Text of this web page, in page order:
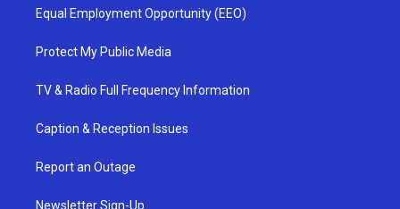
Equal Employment Opportunity (EEO)
Protect My Public Media
TV & Radio Full Frequency Information
Caption & Reception Issues
Report an Outage
Newsletter Sign-Up